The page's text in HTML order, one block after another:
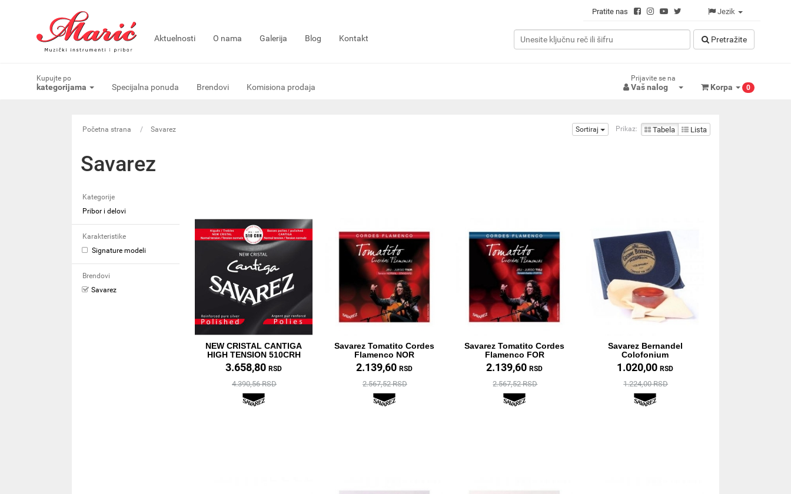
Pratite nas Jezik
Aktuelnosti O nama Galerija Blog Kontakt Pretražitе
Kupujte po
kategorijama Specijalna ponuda Brendovi Komisiona prodaja
Prijavite se na
Vaš nalog Korpa 0
Početna strana Savarez Sortiraj Prikaz: Tabela Lista
Savarez
Kategorije
Pribor i delovi
Karakteristike
Signature modeli
Brendovi
Savarez
NEW CRISTAL CANTIGA
HIGH TENSION 510CRH
3.658,80RSD
4.390,56 RSD
Savarez Tomatito Cordes
Flamenco NOR
2.139,60 RSD
2.567,52 RSD
Savarez Tomatito Cordes
Flamenco FOR
2.139,60RSD
2.567,52 RSD
Savarez Bernandel
Colofonium
1.020,00RSD
1.224,00 RSD